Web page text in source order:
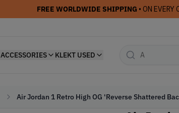
FREE WORLDWIDE SHIPPING • ON EVERY
ACCESSORIES KLEKT USED
Air Jordan 1 Retro High OG 'Reverse Shattered